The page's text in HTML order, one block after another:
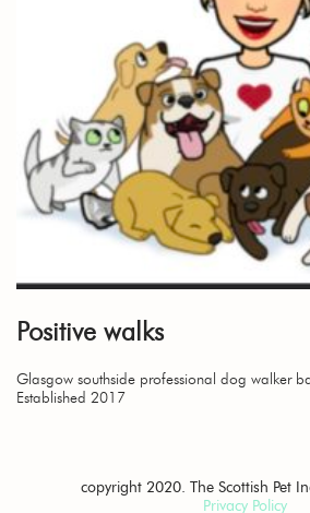
Positive walks
Glasgow southside professional dog walker
Established 2017
copyright 2020. The Scottish Pet
Privacy Policy